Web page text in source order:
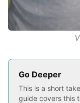
Go Deeper
This is a short
guide covers this